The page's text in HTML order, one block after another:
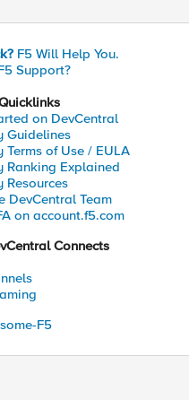
F5 Will Help You.
Support?
on DevCentral
Guidelines
Terms of Use / EULA
Ranking Explained
Resources
DevCentral Team
on account.f5.com
Connects
F5